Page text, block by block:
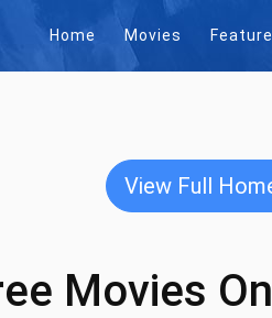
Home Movies
View Full
Movies